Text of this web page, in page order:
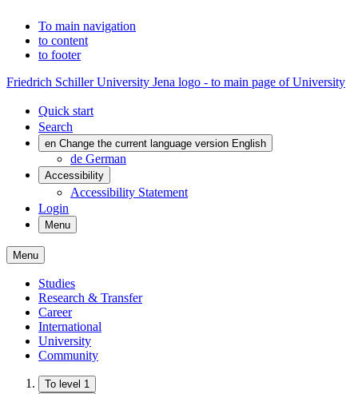
To main navigation
to content
to footer
Friedrich Schiller University Jena logo - to main page of University
Quick start
Search
en Change the current language version English
de German
Accessibility
Accessibility Statement
Login
Menu
Menu
Studies
Research & Transfer
Career
International
University
Community
To level 1